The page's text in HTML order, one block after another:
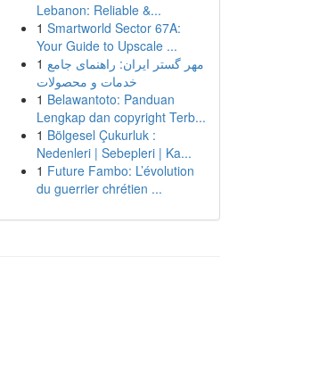
Lebanon: Reliable &...
1 Smartworld Sector 67A:
Your Guide to Upscale ...
1 مهر گستر ایران: راهنمای جامع
خدمات و محصولات
1 Belawantoto: Panduan
Lengkap dan copyright Terb...
1 Bölgesel Çukurluk :
Nedenleri | Sebepleri | Ka...
1 Future Fambo: L’évolution
du guerrier chrétien ...